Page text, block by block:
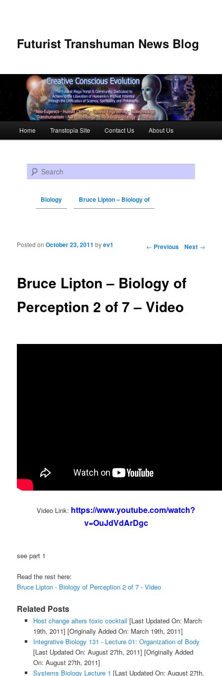
Futurist Transhuman News Blog
Skip to primary content
Skip to secondary content
Home Transtopia Site Contact Us About Us
Search
Biology Bruce Lipton – Biology of
Post navigation ← Previous Next →
Bruce Lipton – Biology of
Perception 2 of 7 – Video
Posted onOctober 23, 2011 byev1
Video Link: https://www.youtube.com/watch?
v=OuJdVdArDgc
see part 1
Read the rest here:
Bruce Lipton - Biology of Perception 2 of 7 - Video
Related Posts
Host change alters toxic cocktail [Last Updated On: March
19th, 2011] [Originally Added On: March 19th, 2011]
Integrative Biology 131 - Lecture 01: Organization of Body
[Last Updated On: August 27th, 2011] [Originally Added
On: August 27th, 2011]
Systems Biology Lecture 1 [Last Updated On: August 27th,